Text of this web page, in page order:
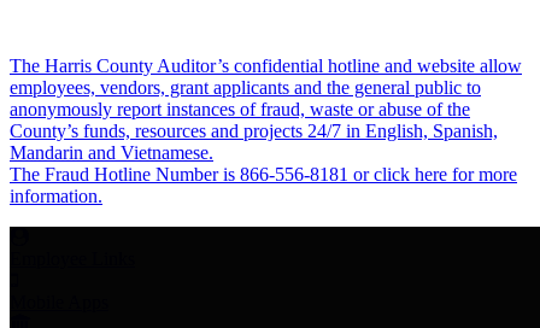
The Harris County Auditor’s confidential hotline and website allow
employees, vendors, grant applicants and the general public to
anonymously report instances of fraud, waste or abuse of the
County’s funds, resources and projects 24/7 in English, Spanish,
Mandarin and Vietnamese.
The Fraud Hotline Number is 866-556-8181 or click here for more
information.